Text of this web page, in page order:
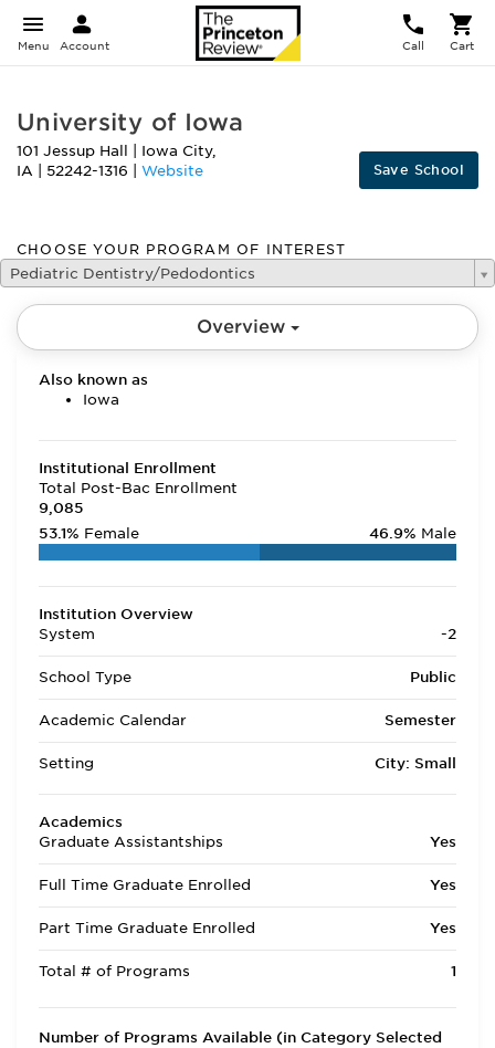
Menu Account Call Cart
University of Iowa
101 Jessup Hall Iowa City,
IA
52242-1316 Website Save School
CHOOSE YOUR PROGRAM OF INTEREST
Pediatric Dentistry/Pedodontics
Overview
Also known as
Iowa
Institutional Enrollment
Total Post-Bac Enrollment
9,085
53.1% Female 46.9% Male
Institution Overview
System
-2
School Type Public
Academic Calendar Semester
Setting City: Small
Academics
Graduate Assistantships
Yes
Full Time Graduate Enrolled Yes
Part Time Graduate Enrolled Yes
Total # of Programs 1
Number of Programs Available (in Category Selected